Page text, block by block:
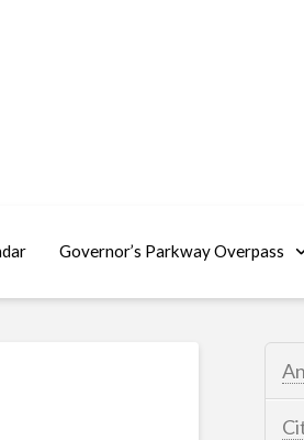
Governor’s Parkway Overpass